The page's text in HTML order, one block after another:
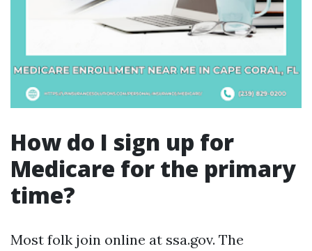
How do I sign up for
Medicare for the primary
time?
Most folk join online at ssa.gov. The